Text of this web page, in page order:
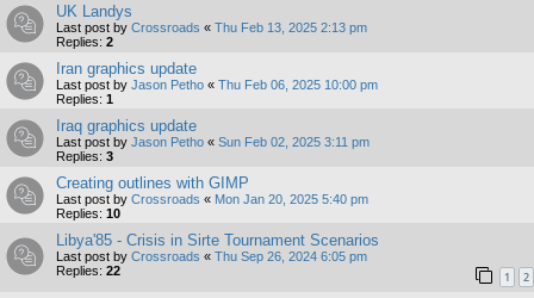
UK Landys
Last post by Crossroads « Thu Feb 13, 2025 2:13 pm
Replies: 2
Iran graphics update
Last post by Jason Petho « Thu Feb 06, 2025 10:00 pm
Replies: 1
Iraq graphics update
Last post by Jason Petho « Sun Feb 02, 2025 3:11 pm
Replies: 3
Creating outlines with GIMP
Last post by Crossroads « Mon Jan 20, 2025 5:40 pm
Replies: 10
Libya'85 - Crisis in Sirte Tournament Scenarios
Last post by Crossroads « Thu Sep 26, 2024 6:05 pm
Replies: 22 1 2